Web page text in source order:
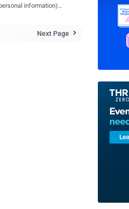
information)
stalking “jihadist” sites
Next Page 